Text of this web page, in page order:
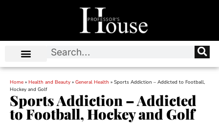
Home » Health and Beauty » General Health » Sports Addiction – Addicted to Football,
Hockey and Golf
Sports Addiction – Addicted
to Football, Hockey and Golf